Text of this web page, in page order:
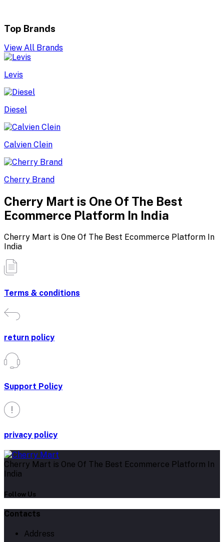
Top Brands
View All Brands
Levis
Diesel
Calvien Clein
Cherry Brand
Cherry Mart is One Of The Best
Ecommerce Platform In India
Cherry Mart is One Of The Best Ecommerce Platform In
India
Terms & conditions
return policy
Support Policy
privacy policy
Cherry Mart is One Of The Best Ecommerce Platform In
India
Follow Us
Contacts
Address